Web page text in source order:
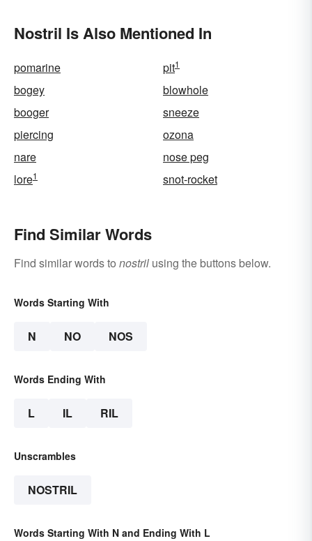
Nostril Is Also Mentioned In
pomarine pit1
bogey
blowhole
booger
sneeze
piercing
ozona
nare
nose peg
lore1 snot-rocket
Find Similar Words
Find similar words to nostril using the buttons below.
Words Starting With
N NO NOS
Words Ending With
L IL RIL
Unscrambles
NOSTRIL
Words Starting With N and Ending With L